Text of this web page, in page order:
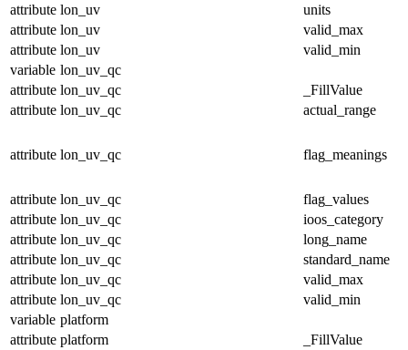
attribute lon_uv
units
attribute lon_uv
valid_max
attribute lon_uv
valid_min
variable lon_uv_qc
attribute lon_uv_qc
_FillValue
attribute lon_uv_qc actual_range
attribute lon_uv_qc flag_meanings
attribute lon_uv_qc
flag_values
attribute lon_uv_qc
ioos_category
attribute lon_uv_qc
long_name
attribute lon_uv_qc
standard_name
attribute lon_uv_qc
valid_max
attribute lon_uv_qc
valid_min
variable platform
attribute platform
_FillValue